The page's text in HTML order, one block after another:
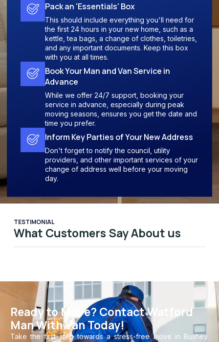
Pack an 'Essentials' Box
This should include everything you'll need for
the first 24 hours in your new home, such as a
kettle, tea bags, a change of clothes, toiletries,
and any important documents. Keep this box
with you at all times.
Book Your Man and Van Service in
Advance
While we offer 24/7 support, booking your
service in advance, especially during peak
moving seasons, ensures you get the date and
time you prefer.
Inform Key Parties of Your New Address
Don't forget to notify the council, utility
providers, and other important services of your
change of address well before your moving
day.
TESTIMONIAL
What Customers Say About us
Ready to Move? Contact Watford
Man With Van Today!
Take the first step towards a stress-free move in Bushey.